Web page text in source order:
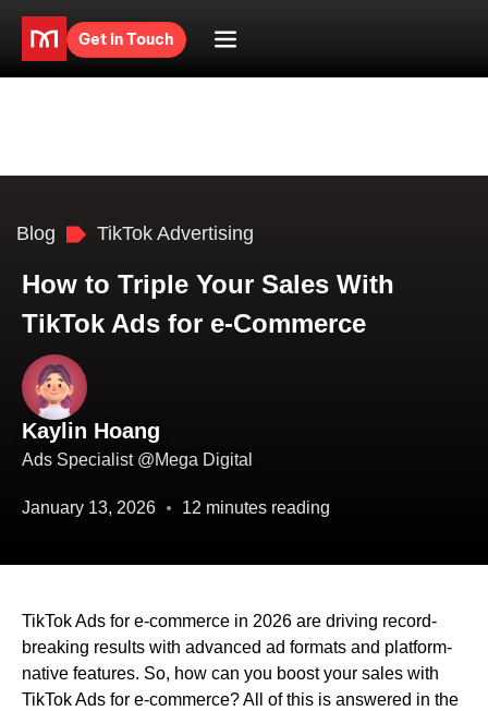
Get in Touch
Blog TikTok Advertising
How to Triple Your Sales With
TikTok Ads for e-Commerce
Kaylin Hoang
Ads Specialist @Mega Digital
January 13, 2026 12 minutes reading
TikTok Ads for e-commerce in 2026 are driving record-
breaking results with advanced ad formats and platform-
native features. So, how can you boost your sales with
TikTok Ads for e-commerce? All of this is answered in the